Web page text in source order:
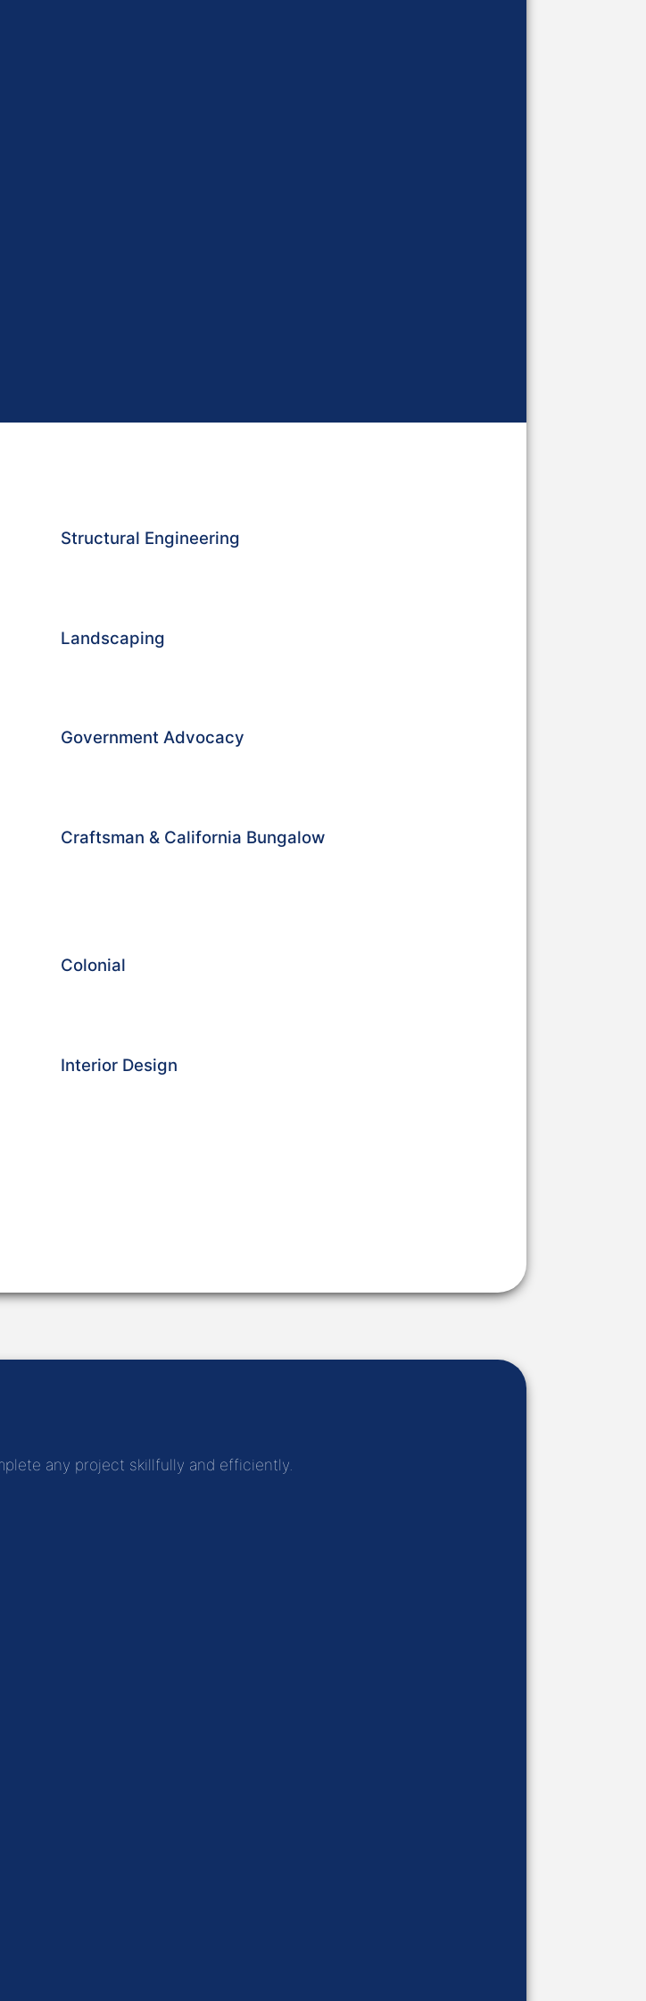
Structural Engineering
Landscaping
Government Advocacy
Craftsman & California Bungalow
Colonial
Interior Design
any project skillfully and efficiently.